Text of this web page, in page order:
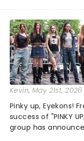
7th, grab 30% off
entertainment!...
Kevin, May 21st, 2026
Pinky up, Eyekons!
success of "PINKY
group has